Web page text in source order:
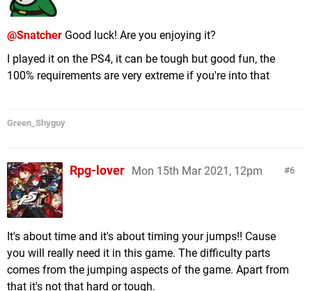
@Snatcher Good luck! Are you enjoying it?
I played it on the PS4, it can be tough but good fun, the
100% requirements are very extreme if you're into that
Green_Shyguy
6
Rpg-lover Mon 15th Mar 2021, 12pm
It's about time and it's about timing your jumps!! Cause
you will really need it in this game. The difficulty parts
comes from the jumping aspects of the game. Apart from
that it's not that hard or tough.